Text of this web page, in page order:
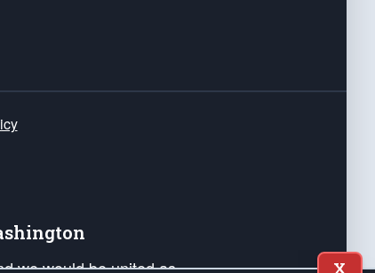
we would be united as
X